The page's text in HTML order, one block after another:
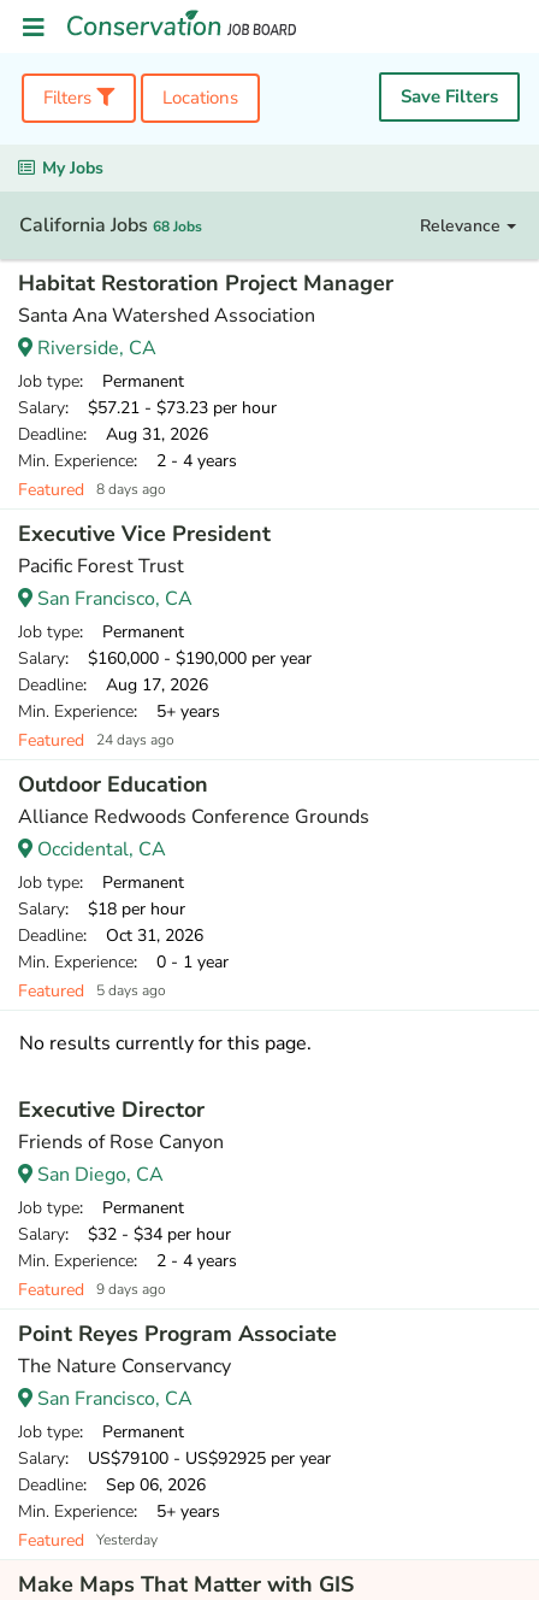
Filters Locations Save Filters
My Jobs
California Jobs 68 Jobs Relevance
Habitat Restoration Project Manager
Santa Ana Watershed Association
Riverside, CA
Job type: Permanent
Salary: $57.21 - $73.23 per hour
Deadline: Aug 31, 2026
Min. Experience: 2 - 4 years
Featured
8 days ago
Executive Vice President
Pacific Forest Trust
San Francisco, CA
Job type: Permanent
Salary: $160,000 - $190,000 per year
Deadline: Aug 17, 2026
Min. Experience: 5+ years
Featured
24 days ago
Outdoor Education
Alliance Redwoods Conference Grounds
Occidental, CA
Job type: Permanent
Salary: $18 per hour
Deadline: Oct 31, 2026
Min. Experience: 0 - 1 year
Featured
5 days ago
No results currently for this page.
Executive Director
Friends of Rose Canyon
San Diego, CA
Job type: Permanent
Salary: $32 - $34 per hour
Min. Experience: 2 - 4 years
Featured
9 days ago
Point Reyes Program Associate
The Nature Conservancy
San Francisco, CA
Job type: Permanent
Salary: US$79100 - US$92925 per year
Deadline: Sep 06, 2026
Min. Experience: 5+ years
Featured
Yesterday
Make Maps That Matter with GIS